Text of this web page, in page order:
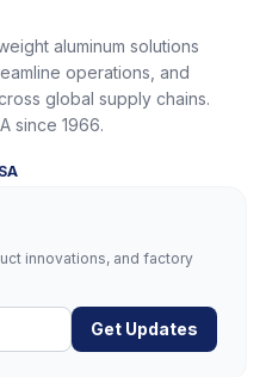
aluminum solutions
operations, and
global supply chains.
since 1966.
innovations, and factory
Get Updates